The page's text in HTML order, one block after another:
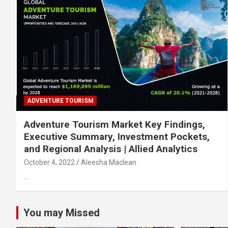
ADVENTURE TOURISM
Adventure Tourism Market Key Findings,
Executive Summary, Investment Pockets,
and Regional Analysis | Allied Analytics
October 4, 2022 Aleesha Maclean
…
You may Missed